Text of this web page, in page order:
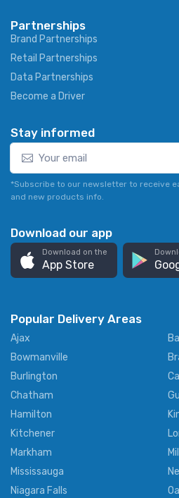
Partnerships
Brand Partnerships
Retail Partnerships
Data Partnerships
Become a Driver
Stay informed
*Subscribe to our newsletter to receive
and new products info.
Download our app
Download on the
App Store
Popular Delivery Areas
Ajax
Bowmanville
Burlington
Chatham
Hamilton
Kitchener
Markham
Mississauga
Niagara Falls